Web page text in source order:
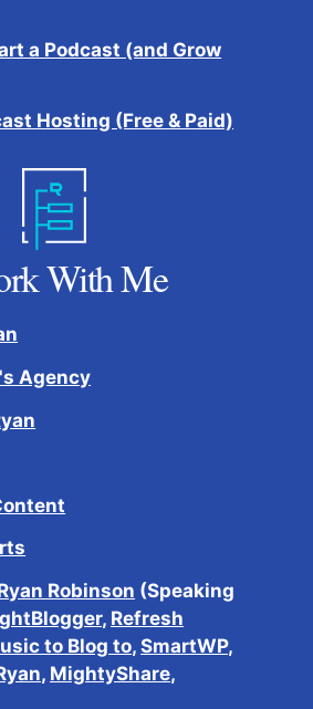
a Podcast (and Grow
Hosting (Free & Paid)
With Me
Agency
Robinson (Speaking
, Refresh
to Blog to, SmartWP,
, MightyShare,